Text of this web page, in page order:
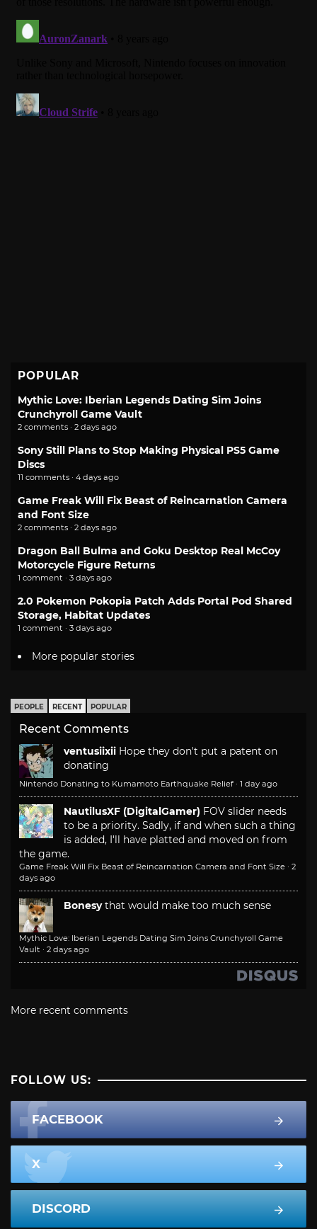
POPULAR
Mythic Love: Iberian Legends Dating Sim Joins
Crunchyroll Game Vault
2 comments · 2 days ago
Sony Still Plans to Stop Making Physical PS5 Game
Discs
11 comments · 4 days ago
Game Freak Will Fix Beast of Reincarnation Camera
and Font Size
2 comments · 2 days ago
Dragon Ball Bulma and Goku Desktop Real McCoy
Motorcycle Figure Returns
1 comment · 3 days ago
2.0 Pokemon Pokopia Patch Adds Portal Pod Shared
Storage, Habitat Updates
1 comment · 3 days ago
More popular stories
PEOPLE RECENT POPULAR
Recent Comments
ventusiixii Hope they don't put a patent on
donating
Nintendo Donating to Kumamoto Earthquake Relief · 1 day ago
NautilusXF (DigitalGamer) FOV slider needs
to be a priority. Sadly, if and when such a thing
is added, I'll have platted and moved on from
the game.
Game Freak Will Fix Beast of Reincarnation Camera and Font Size · 2
days ago
Bonesy that would make too much sense
Mythic Love: Iberian Legends Dating Sim Joins Crunchyroll Game
Vault · 2 days ago
More recent comments
FOLLOW US:
FACEBOOK
X
DISCORD